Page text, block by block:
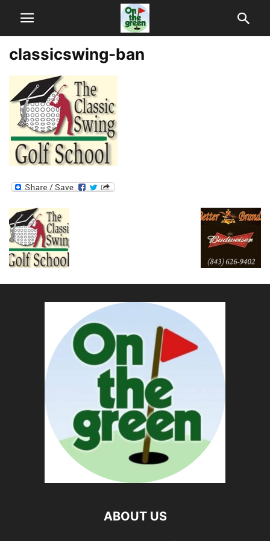
classicswing-ban
ABOUT US